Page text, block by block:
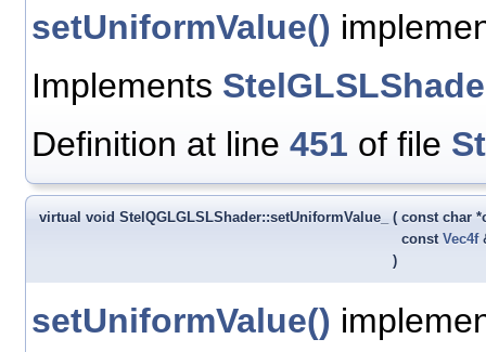
setUniformValue()
Implements
Definition at line 451 of file
virtual void StelQGLGLSLShader::setUniformValue_ ( const char
const Vec4f
)
setUniformValue()